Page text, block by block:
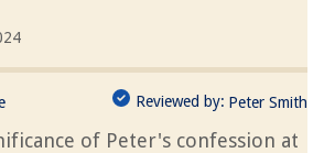
Reviewed by: Peter Smith
of Peter's confession at